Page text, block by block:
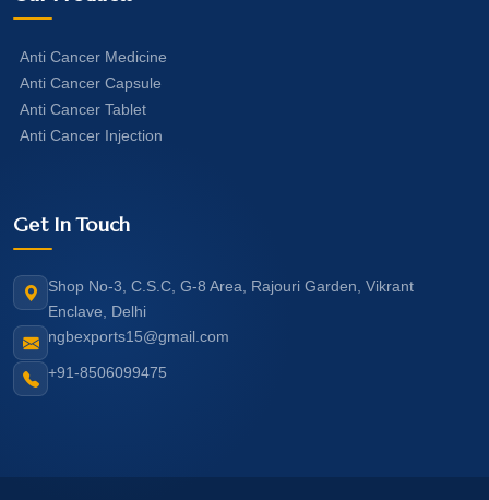
Anti Cancer Medicine
Anti Cancer Capsule
Anti Cancer Tablet
Anti Cancer Injection
Get In Touch
Shop No-3, C.S.C, G-8 Area, Rajouri Garden, Vikrant
Enclave, Delhi
ngbexports15@gmail.com
+91-8506099475